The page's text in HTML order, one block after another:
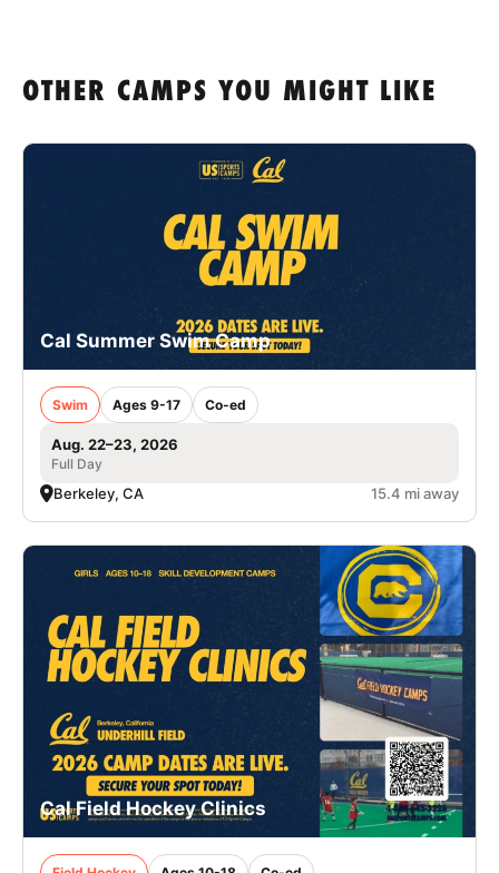
OTHER CAMPS YOU MIGHT LIKE
Cal Summer Swim Camp
Swim Ages 9-17 Co-ed
Aug. 22–23, 2026
Full Day
Berkeley, CA 15.4 mi away
Cal Field Hockey Clinics